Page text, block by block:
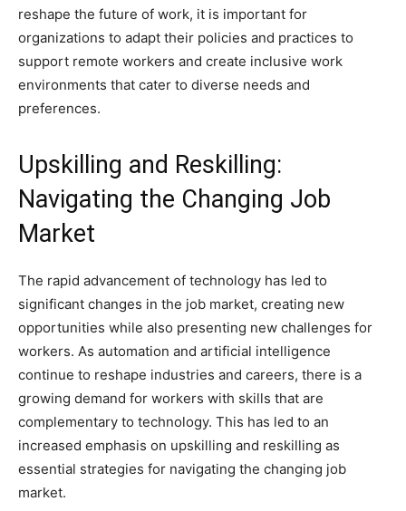
reshape the future of work, it is important for
organizations to adapt their policies and practices to
support remote workers and create inclusive work
environments that cater to diverse needs and
preferences.
Upskilling and Reskilling:
Navigating the Changing Job
Market
The rapid advancement of technology has led to
significant changes in the job market, creating new
opportunities while also presenting new challenges for
workers. As automation and artificial intelligence
continue to reshape industries and careers, there is a
growing demand for workers with skills that are
complementary to technology. This has led to an
increased emphasis on upskilling and reskilling as
essential strategies for navigating the changing job
market.